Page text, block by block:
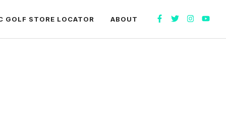
GOLF STORE LOCATOR ABOUT